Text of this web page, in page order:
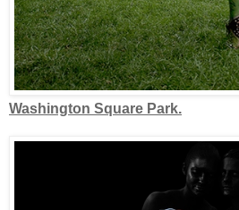
Washington Square Park.